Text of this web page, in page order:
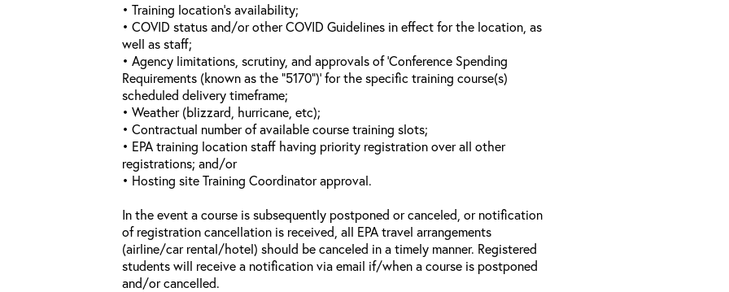
• Training location’s availability;
• COVID status and/or other COVID Guidelines in effect for the location, as
well as staff;
• Agency limitations, scrutiny, and approvals of ‘Conference Spending
Requirements (known as the “5170”)’ for the specific training course(s)
scheduled delivery timeframe;
• Weather (blizzard, hurricane, etc);
• Contractual number of available course training slots;
• EPA training location staff having priority registration over all other
registrations; and/or
• Hosting site Training Coordinator approval.
In the event a course is subsequently postponed or canceled, or notification
of registration cancellation is received, all EPA travel arrangements
(airline/car rental/hotel) should be canceled in a timely manner. Registered
students will receive a notification via email if/when a course is postponed
and/or cancelled.